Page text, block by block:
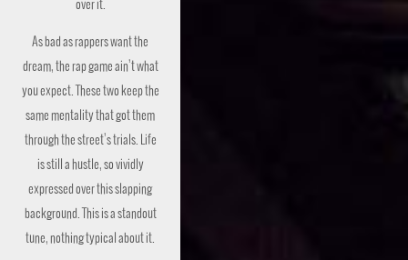
over it.
As bad as rappers want the
dream, the rap game ain’t what
you expect. These two keep the
same mentality that got them
through the street’s trials. Life
is still a hustle, so vividly
expressed over this slapping
background. This is a standout
tune, nothing typical about it.